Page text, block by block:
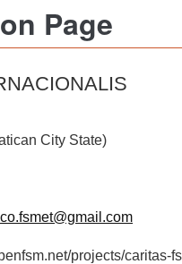
Page
City State)
projects/caritas-